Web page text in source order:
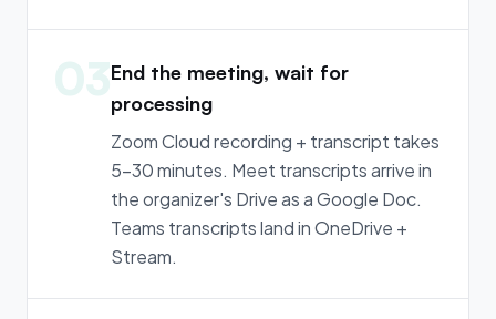
03End the meeting, wait for
processing
Zoom Cloud recording + transcript takes
5-30 minutes. Meet transcripts arrive in
the organizer's Drive as a Google Doc.
Teams transcripts land in OneDrive +
Stream.